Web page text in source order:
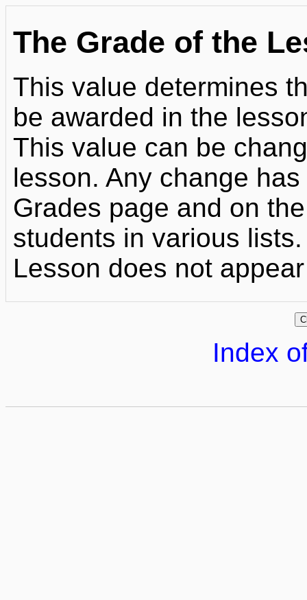
The Grade of the
This value determines
be awarded in the
This value can be
lesson. Any change
Grades page and on
students in various
Lesson does not
Index